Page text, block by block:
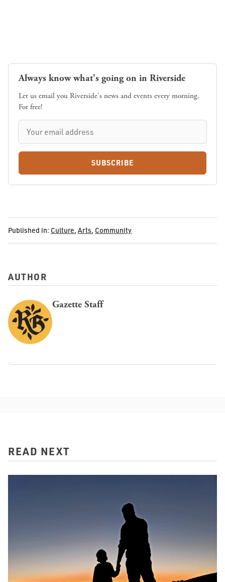
Always know what's going on in Riverside
Let us email you Riverside's news and events every morning.
For free!
SUBSCRIBE
Published in: Culture, Arts, Community
AUTHOR
Gazette Staff
READ NEXT